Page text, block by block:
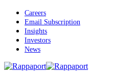
Skip
main
content
Careers
Email Subscription
Insights
Investors
News